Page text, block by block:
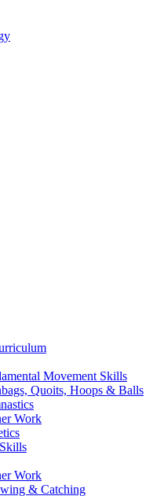
Movement Skills
Quoits, Hoops & Balls
Work
Work
& Catching